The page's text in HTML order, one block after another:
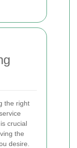
the right
crucial
the
desire.